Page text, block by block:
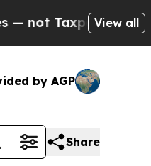
— the View all
by AGP
Share